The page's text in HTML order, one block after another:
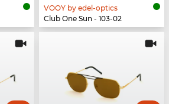
VOOY by edel-optics
Club One Sun - 103-02